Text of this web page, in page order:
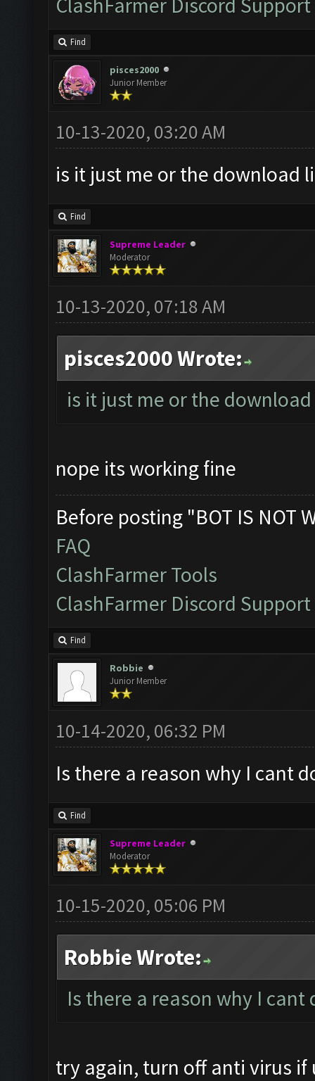
ClashFarmer Discord Support
Find
pisces2000
Junior Member
10-13-2020, 03:20 AM
is it just me or the download
Find
Supreme Leader
Moderator
10-13-2020, 07:18 AM
pisces2000 Wrote:
is it just me or the
nope its working fine
Before posting "BOT IS NOT
FAQ
ClashFarmer Tools
ClashFarmer Discord Support
Find
Robbie
Junior Member
10-14-2020, 06:32 PM
Is there a reason why I cant
Find
Supreme Leader
Moderator
10-15-2020, 05:06 PM
Robbie Wrote:
Is there a reason why I cant
try again, turn off anti virus if